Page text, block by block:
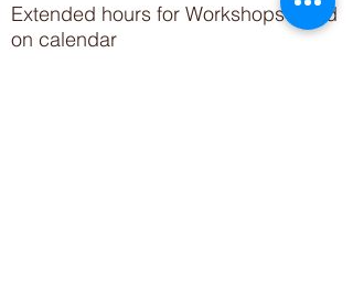
Extended hours for Workshops listed
on calendar